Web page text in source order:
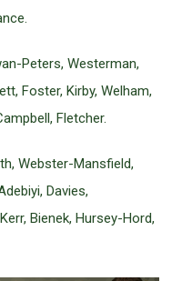
Peters, Westerman,
Foster, Kirby, Welham,
Fletcher.
Webster-Mansfield,
Davies,
Bienek, Hursey-Hord,